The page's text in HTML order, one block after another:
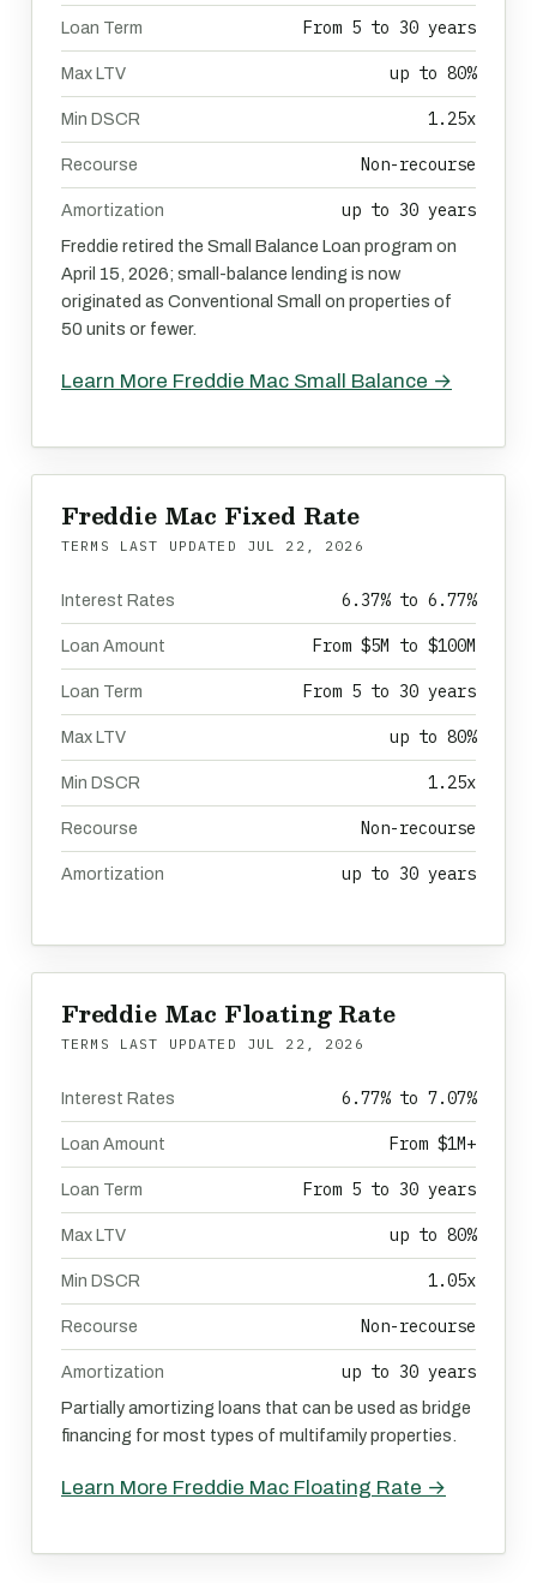
Loan Term From 5 to 30 years
Max LTV up to 80%
Min DSCR 1.25x
Recourse Non-recourse
Amortization up to 30 years
Freddie retired the Small Balance Loan program on
April 15, 2026; small-balance lending is now
originated as Conventional Small on properties of
50 units or fewer.
Learn More Freddie Mac Small Balance →
Freddie Mac Fixed Rate
TERMS LAST UPDATED JUL 22, 2026
Interest Rates 6.37% to 6.77%
Loan Amount From $5M to $100M
Loan Term From 5 to 30 years
Max LTV up to 80%
Min DSCR 1.25x
Recourse Non-recourse
Amortization up to 30 years
Freddie Mac Floating Rate
TERMS LAST UPDATED JUL 22, 2026
Interest Rates 6.77% to 7.07%
Loan Amount From $1M+
Loan Term From 5 to 30 years
Max LTV up to 80%
Min DSCR 1.05x
Recourse Non-recourse
Amortization up to 30 years
Partially amortizing loans that can be used as bridge
financing for most types of multifamily properties.
Learn More Freddie Mac Floating Rate →